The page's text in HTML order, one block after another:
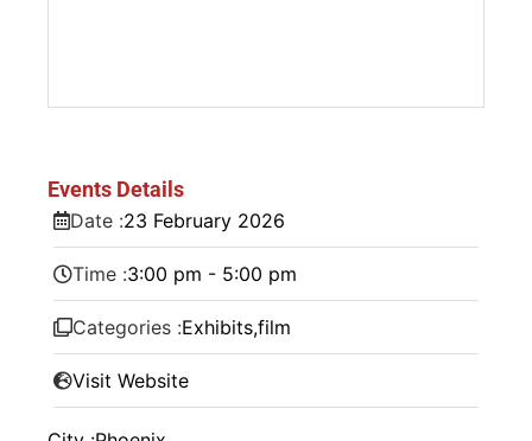
Events Details
Date :23 February 2026
Time :3:00 pm - 5:00 pm
Categories :Exhibits,film
Visit Website